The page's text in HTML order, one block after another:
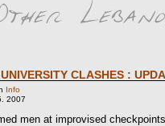
CLASHES :
Info
2007
men at improvised